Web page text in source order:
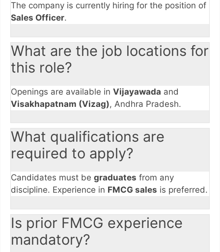
The company is currently hiring for the position of
Sales Officer.
What are the job locations for
this role?
Openings are available in Vijayawada and
Visakhapatnam (Vizag), Andhra Pradesh.
What qualifications are
required to apply?
Candidates must be graduates from any
discipline. Experience in FMCG sales is preferred.
Is prior FMCG experience
mandatory?